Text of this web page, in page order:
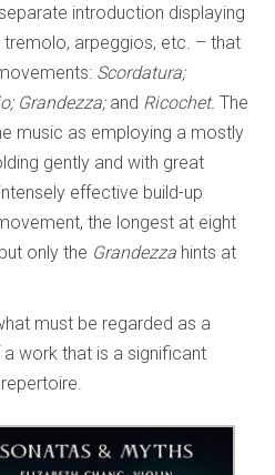
introduction displaying
arpeggios, etc. – that
Scordatura;
Grandezza; and Ricochet. The
music as employing a mostly
gently and with great
effective build-up
the longest at eight
only the Grandezza hints at
must be regarded as a
work that is a significant